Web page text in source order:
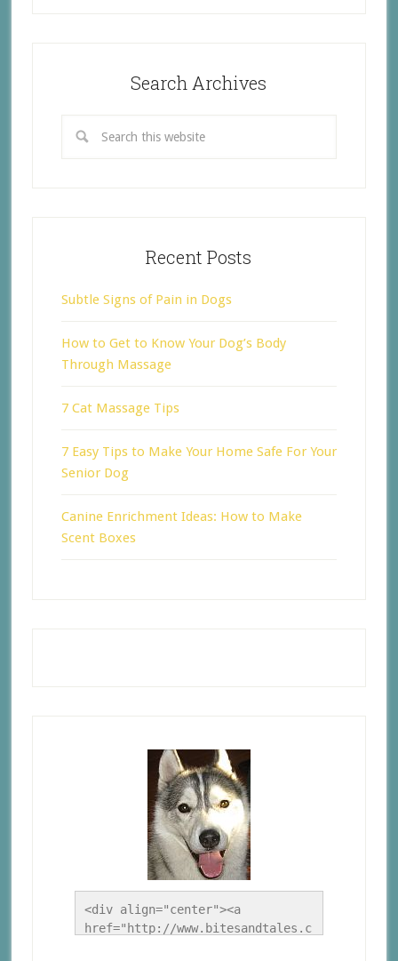
Search Archives
Recent Posts
Subtle Signs of Pain in Dogs
How to Get to Know Your Dog’s Body
Through Massage
7 Cat Massage Tips
7 Easy Tips to Make Your Home Safe For Your
Senior Dog
Canine Enrichment Ideas: How to Make
Scent Boxes
<div align="center"><a
href="http://www.bitesandtales.c